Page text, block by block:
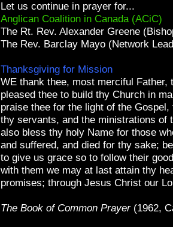
Let us continue in prayer for...
Anglican Coalition in Canada (ACiC)
The Rt. Rev. Alexander Greene
The Rev. Barclay Mayo (Network
Thanksgiving for Mission
WE thank thee, most merciful Father,
pleased thee to build thy Church in
praise thee for the light of the Gospel,
thy servants, and the ministrations of
also bless thy holy Name for those
and suffered, and died for thy sake;
to give us grace so to follow their
with them we may at last attain thy
promises; through Jesus Christ our
The Book of Common Prayer (1962,